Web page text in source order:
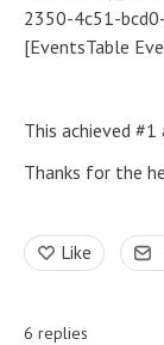
2350-4c51-
[EventsTable
This achieved
Thanks for the
Like
6 replies